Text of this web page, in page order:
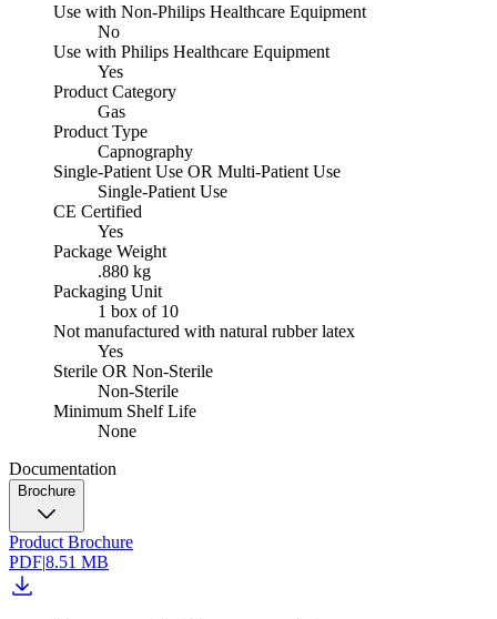
Use with Non-Philips Healthcare Equipment
No
Use with Philips Healthcare Equipment
Yes
Product Category
Gas
Product Type
Capnography
Single-Patient Use OR Multi-Patient Use
Single-Patient Use
CE Certified
Yes
Package Weight
.880 kg
Packaging Unit
1 box of 10
Not manufactured with natural rubber latex
Yes
Sterile OR Non-Sterile
Non-Sterile
Minimum Shelf Life
None
Documentation
Brochure
Product Brochure
PDF|8.51 MB